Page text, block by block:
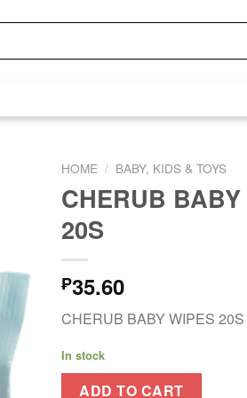
HOME / BABY, KIDS & TOYS
CHERUB
20S
₱35.60
CHERUB BABY WIPES 20S
In stock
ADD TO CART